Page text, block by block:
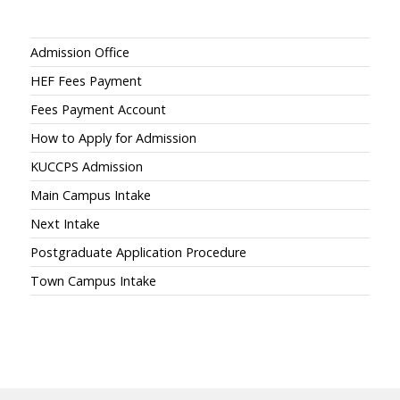
Admissions
Admission Office
HEF Fees Payment
Fees Payment Account
How to Apply for Admission
KUCCPS Admission
Main Campus Intake
Next Intake
Postgraduate Application Procedure
Town Campus Intake